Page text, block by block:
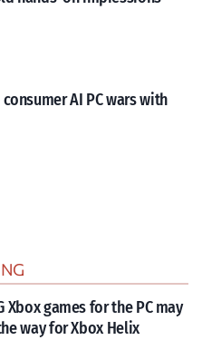
AI PC wars with
Xbox games for the PC may
way for Xbox Helix